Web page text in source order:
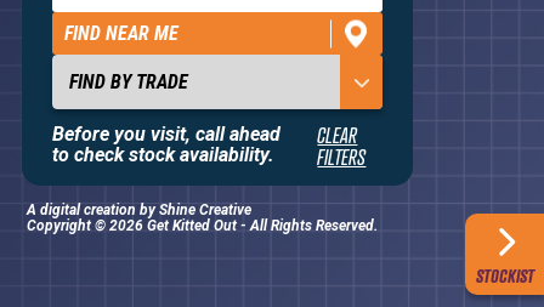
STOCKIST
FIND NEAR ME
CLEAR
FILTERS
Before you visit, call ahead
to check stock availability.
Terms and Conditions
Contact Us
About
Copyright © 2026 Get Kitted Out - All Rights Reserved.
A digital creation byShine Creative